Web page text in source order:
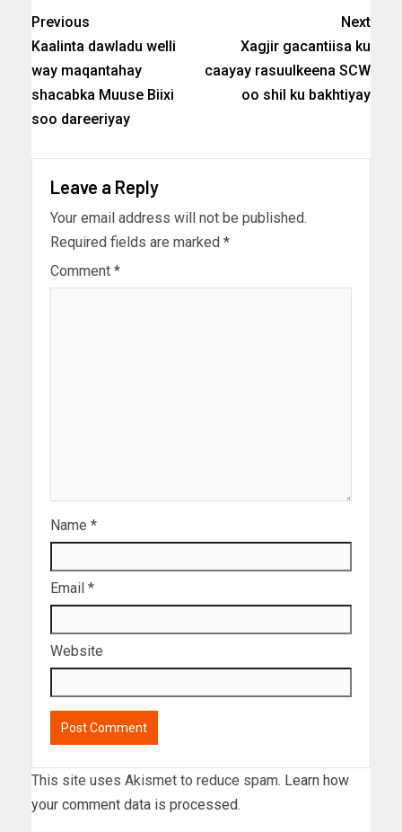
Previous
Kaalinta dawladu welli
way maqantahay
shacabka Muuse Biixi
soo dareeriyay
Next
Xagjir gacantiisa ku
caayay rasuulkeena SCW
oo shil ku bakhtiyay
Leave a Reply
Your email address will not be published.
Required fields are marked *
Comment *
Name *
Email *
Website
This site uses Akismet to reduce spam. Learn how
your comment data is processed.